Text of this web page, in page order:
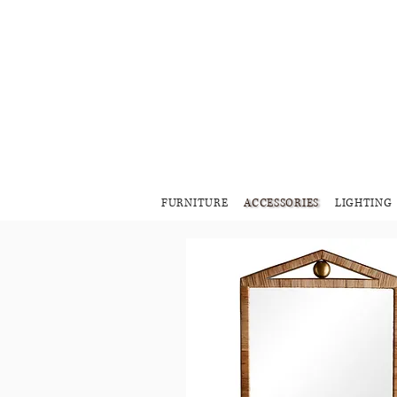
FURNITURE ACCESSORIES LIGHTING